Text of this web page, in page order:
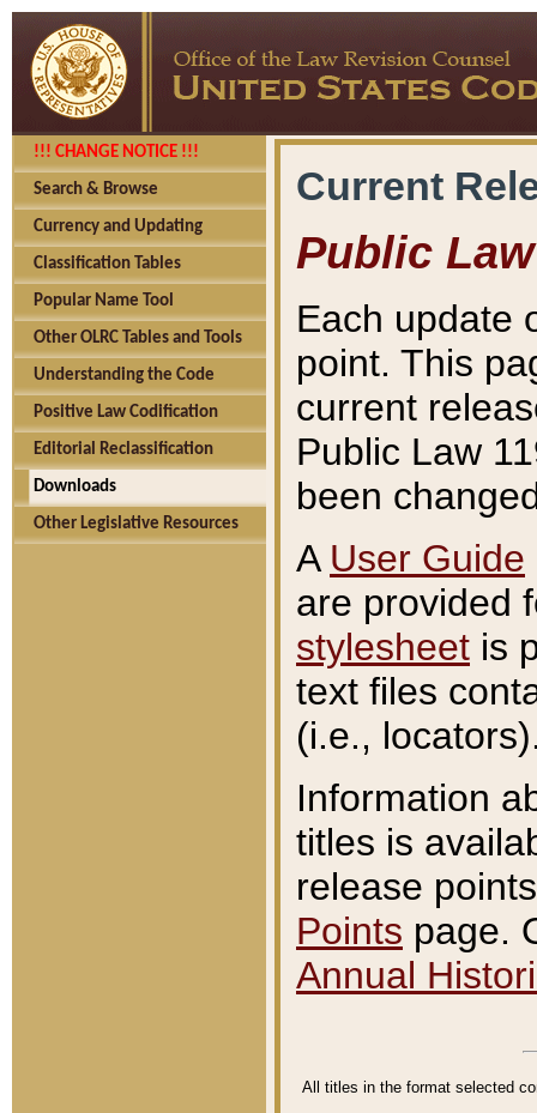
!!! CHANGE NOTICE !!!
Search & Browse
Currency and Updating
Classification Tables
Popular Name Tool
Other OLRC Tables and Tools
Understanding the Code
Positive Law Codification
Editorial Reclassification
Downloads
Other Legislative Resources
Current
Public Law
Each update
point. This
current
Public Law
been
A User Guide
are provided
stylesheet is
text files
(i.e.,
Information
titles is
release
Points page.
Annual
All titles in the format selected